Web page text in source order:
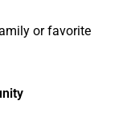
or favorite